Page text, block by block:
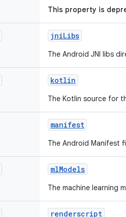
This property is
jniLibs
The Android JNI libs
kotlin
The Kotlin source for
manifest
The Android Manifest
mlModels
The machine learning
renderscript